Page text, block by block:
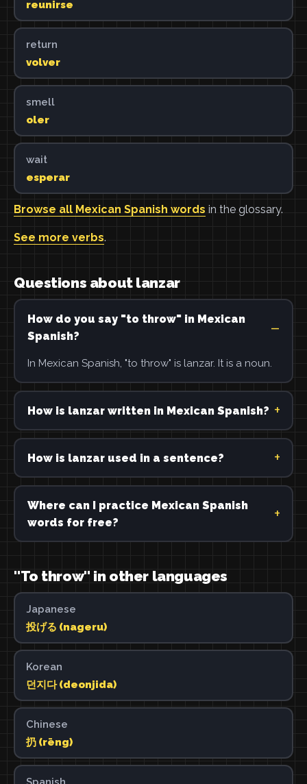
reunirse
return
volver
smell
oler
wait
esperar
Browse all Mexican Spanish words in the glossary.
See more verbs.
Questions about lanzar
How do you say "to throw" in Mexican
Spanish?
In Mexican Spanish, "to throw" is lanzar. It is a noun.
How is lanzar written in Mexican Spanish?
How is lanzar used in a sentence?
Where can I practice Mexican Spanish
words for free?
"To throw" in other languages
Japanese
投げる (nageru)
Korean
던지다 (deonjida)
Chinese
扔 (rēng)